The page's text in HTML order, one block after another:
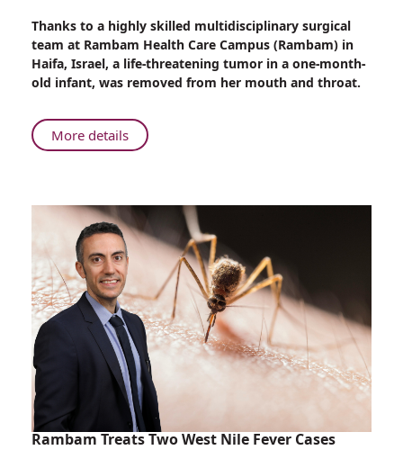
Rare
Tumor
Removed
From
Month-
Old
Thanks to a highly skilled multidisciplinary surgical
team at Rambam Health Care Campus (Rambam) in
Haifa, Israel, a life-threatening tumor in a one-month-
old infant, was removed from her mouth and throat.
More detailsAbout
Rare
From
One-
Month-
at
Rambam
Rambam Treats Two West Nile Fever Cases